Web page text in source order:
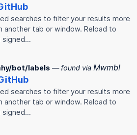
searches to filter your results more
another tab or window. Reload to
signed…
bot/labels — found via Mwmbl
searches to filter your results more
another tab or window. Reload to
signed…